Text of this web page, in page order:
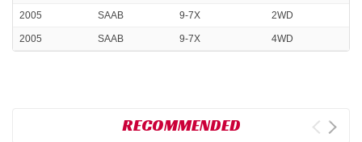
2005 SAAB 9-7X 2WD
2005 SAAB 9-7X 4WD
RECOMMENDED